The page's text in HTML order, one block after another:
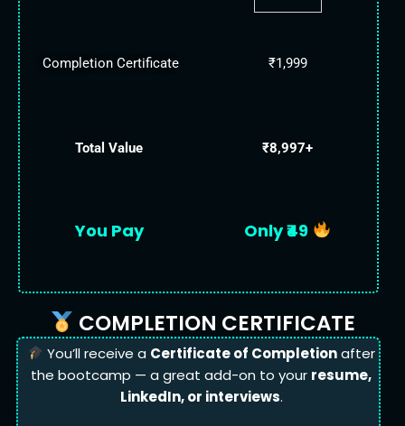
Completion Certificate ₹1,999
Total Value ₹8,997+
You Pay Only ₹49
COMPLETION CERTIFICATE
You’ll receive a Certificate of Completionafter
the bootcamp — a great add-on to your resume,
LinkedIn, or interviews.